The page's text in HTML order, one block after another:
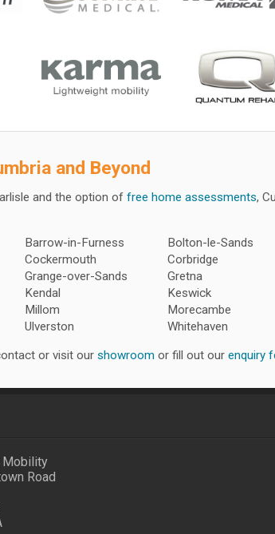
and Beyond
and the option of free home assessments,
Barrow-in-Furness Bolton-le-Sands
Cockermouth Corbridge
Grange-over-Sands Gretna
Kendal Keswick
Millom Morecambe
Ulverston Whitehaven
or visit our showroom or fill out our enquiry
Mobility
Road